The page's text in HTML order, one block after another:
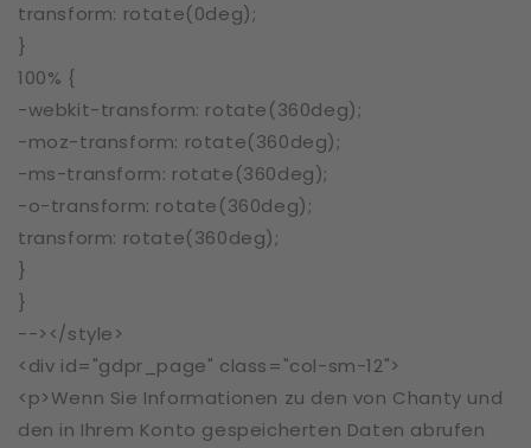
transform: rotate(0deg);
}
100% {
-webkit-transform: rotate(360deg);
-moz-transform: rotate(360deg);
-ms-transform: rotate(360deg);
-o-transform: rotate(360deg);
transform: rotate(360deg);
}
}
--></style>
<div id="gdpr_page" class="col-sm-12">
<p>Wenn Sie Informationen zu den von Chanty und
den in Ihrem Konto gespeicherten Daten abrufen